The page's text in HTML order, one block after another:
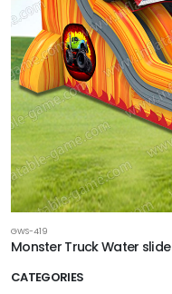
CATEGORIES
GWS-419
Monster Truck Water slide